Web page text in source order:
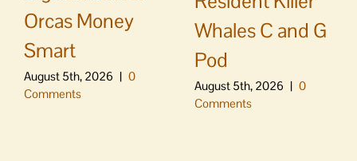
Orcas Money
Smart
August 5th, 2026 | 0
Comments
Whales C and G
Pod
August 5th, 2026 | 0
Comments